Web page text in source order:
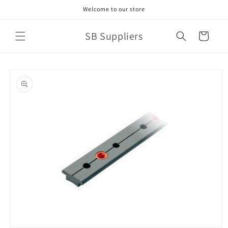
Welcome to our store
SB Suppliers Cart
product
information